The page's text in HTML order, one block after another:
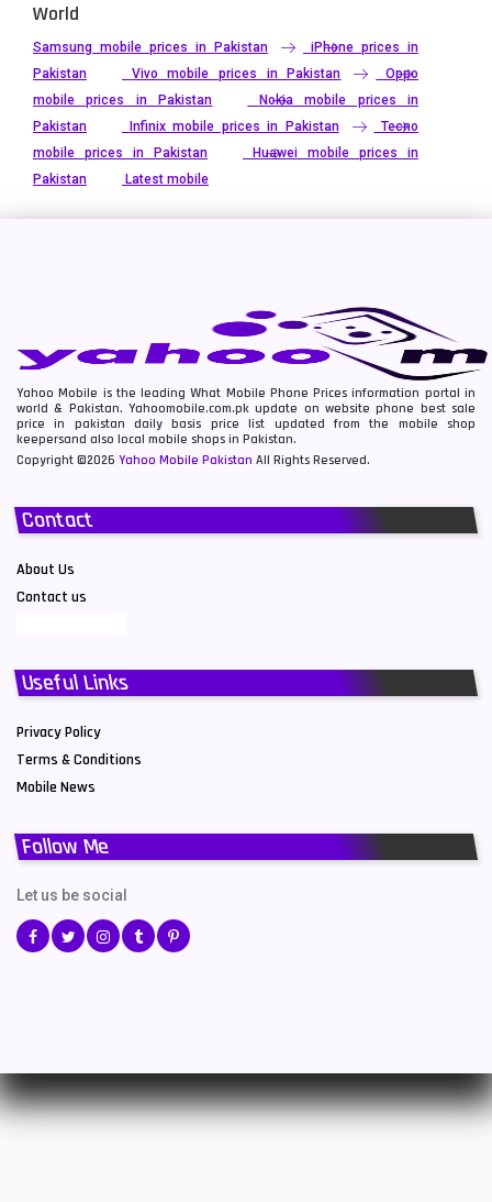
World
Samsung mobile prices in Pakistan
iPhone prices in
Pakistan
Vivo mobile prices in Pakistan
Oppo
mobile prices in Pakistan
Nokia mobile prices in
Pakistan
Infinix mobile prices in Pakistan
Tecno
mobile prices in Pakistan
Huawei mobile prices in
Pakistan
Latest mobile
Yahoo Mobile is the leading What Mobile Phone Prices information portal in
world & Pakistan. Yahoomobile.com.pk update on website phone best sale
price in pakistan daily basis price list updated from the mobile shop
keepersand also local mobile shops in Pakistan.
Copyright ©2026 Yahoo Mobile Pakistan All Rights Reserved.
Contact
About Us
Contact us
Useful Links
Privacy Policy
Terms & Conditions
Mobile News
Follow Me
Let us be social